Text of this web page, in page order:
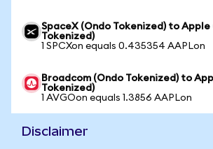
SpaceX (Ondo Tokenized) to Apple
Tokenized)
1 SPCXon equals 0.435354 AAPLon
Broadcom (Ondo Tokenized) to
Tokenized)
1 AVGOon equals 1.3856 AAPLon
Disclaimer